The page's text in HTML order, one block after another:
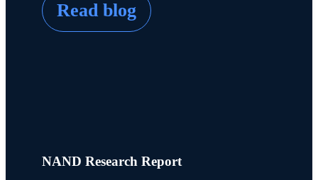
Read blog
NAND Research Report